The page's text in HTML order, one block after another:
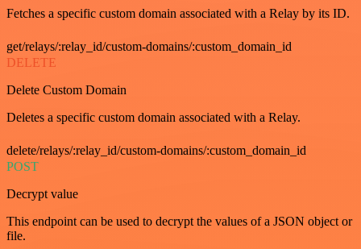
Fetches a specific custom domain associated with a Relay by its ID.
get/relays/:relay_id/custom-domains/:custom_domain_id
DELETE
Delete Custom Domain
Deletes a specific custom domain associated with a Relay.
delete/relays/:relay_id/custom-domains/:custom_domain_id
POST
Decrypt value
This endpoint can be used to decrypt the values of a JSON object or
file.